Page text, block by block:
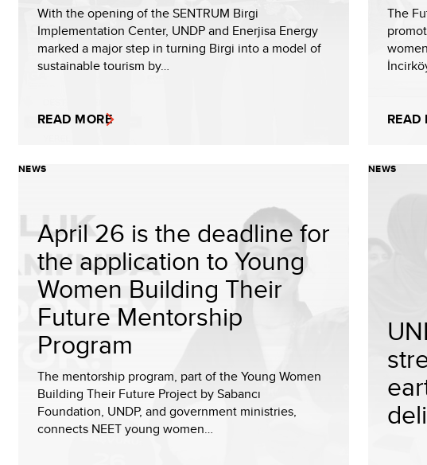
With the opening of the SENTRUM Birgi
Implementation Center, UNDP and Enerjisa Energy
marked a major step in turning Birgi into a model of
sustainable tourism by…
READ MORE
The
READ
NEWS
April 26 is the deadline for
the application to Young
Women Building Their
Future Mentorship
Program
The mentorship program, part of the Young Women
Building Their Future Project by Sabancı
Foundation, UNDP, and government ministries,
connects NEET young women…
NEWS